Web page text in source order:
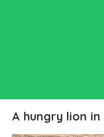
A hungry lion in